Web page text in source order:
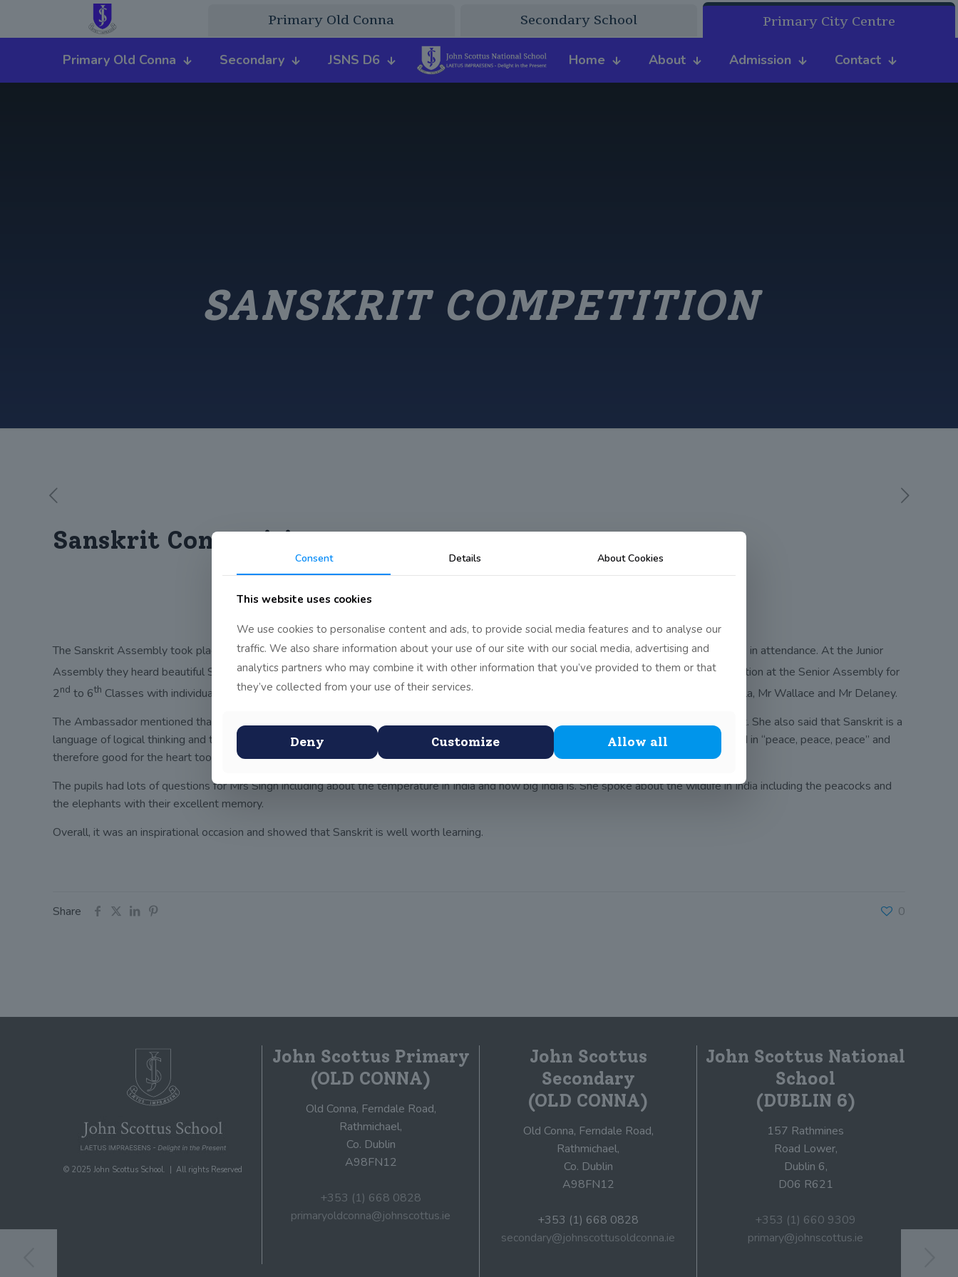
Primary Old Conna Secondary School Primary City Centre
Primary Old Conna Secondary JSNS D6 Home About Admission Contact
SANSKRIT COMPETITION
Sanskrit Competition
The Sanskrit Assembly took place on Tuesday morning with the Indian Ambassador to Ireland, Mrs Singh, and her First Secretary, Mrs Shukla, in attendance. At the Junior
Assembly they heard beautiful Sanskrit being sung by the Junior Infants, Senior Infants and 1stClass. There was a Sanskrit recitation competition at the Senior Assembly for
2nd to 6th Classes with individual pupils reciting Sanskrit verses courageously in front of the whole assembly and the three judges, Mrs Shukla, Mr Wallace and Mr Delaney.
The Ambassador mentioned that John Scottus School is well known in India for being one of the only schools outside India that learn Sanskrit. She also said that Sanskrit is a
language of logical thinking and that it is good for the mind. In addition, she stated that Sanskrit is a language of peace as so many verses end in “peace, peace, peace” and
therefore good for the heart too.
The pupils had lots of questions for Mrs Singh including about the temperature in India and how big India is. She spoke about the wildlife in India including the peacocks and
the elephants with their excellent memory.
Overall, it was an inspirational occasion and showed that Sanskrit is well worth learning.
Share 0
© 2025 John Scottus School. | All rights Reserved
John Scottus Primary
(OLD CONNA)
Old Conna, Ferndale Road,
Rathmichael,
Co. Dublin
A98FN12
+353 (1) 668 0828
primaryoldconna@johnscottus.ie
John Scottus
Secondary
(OLD CONNA)
Old Conna, Ferndale Road,
Rathmichael,
Co. Dublin
A98FN12
+353 (1) 668 0828
secondary@johnscottusoldconna.ie
John Scottus National
School
(DUBLIN 6)
157 Rathmines
Road Lower,
Dublin 6,
D06 R621
+353 (1) 660 9309
primary@johnscottus.ie
Consent Details About Cookies
This website uses cookies
We use cookies to personalise content and ads, to provide social media features and to analyse our
traffic. We also share information about your use of our site with our social media, advertising and
analytics partners who may combine it with other information that you’ve provided to them or that
they’ve collected from your use of their services.
Deny Customize Allow all